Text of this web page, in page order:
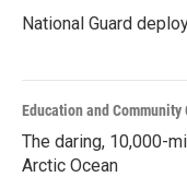
National Guard
Education and Community
The daring, 10,000-
Arctic Ocean